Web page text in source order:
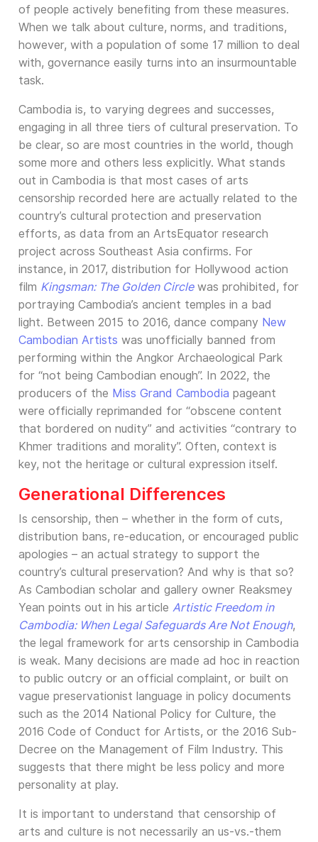
of people actively benefiting from these measures.
When we talk about culture, norms, and traditions,
however, with a population of some 17 million to deal
with, governance easily turns into an insurmountable
task.
Cambodia is, to varying degrees and successes,
engaging in all three tiers of cultural preservation. To
be clear, so are most countries in the world, though
some more and others less explicitly. What stands
out in Cambodia is that most cases of arts
censorship recorded here are actually related to the
country’s cultural protection and preservation
efforts, as data from an ArtsEquator research
project across Southeast Asia confirms. For
instance, in 2017, distribution for Hollywood action
film Kingsman: The Golden Circlewas prohibited, for
portraying Cambodia’s ancient temples in a bad
light. Between 2015 to 2016, dance company New
Cambodian Artists was unofficially banned from
performing within the Angkor Archaeological Park
for “not being Cambodian enough”. In 2022, the
producers of the Miss Grand Cambodia pageant
were officially reprimanded for “obscene content
that bordered on nudity” and activities “contrary to
Khmer traditions and morality”. Often, context is
key, not the heritage or cultural expression itself.
Generational Differences
Is censorship, then – whether in the form of cuts,
distribution bans, re-education, or encouraged public
apologies – an actual strategy to support the
country’s cultural preservation? And why is that so?
As Cambodian scholar and gallery owner Reaksmey
Yean points out in his article Artistic Freedom in
Cambodia: When Legal Safeguards Are Not Enough,
the legal framework for arts censorship in Cambodia
is weak. Many decisions are made ad hoc in reaction
to public outcry or an official complaint, or built on
vague preservationist language in policy documents
such as the 2014 National Policy for Culture, the
2016 Code of Conduct for Artists, or the 2016 Sub-
Decree on the Management of Film Industry. This
suggests that there might be less policy and more
personality at play.
It is important to understand that censorship of
arts and culture is not necessarily an us-vs.-them